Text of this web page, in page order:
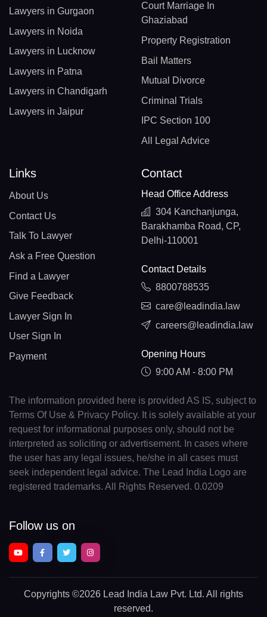
Lawyers in Gurgaon
Lawyers in Noida
Lawyers in Lucknow
Lawyers in Patna
Lawyers in Chandigarh
Lawyers in Jaipur
Court Marriage In
Ghaziabad
Property Registration
Bail Matters
Mutual Divorce
Criminal Trials
IPC Section 100
All Legal Advice
Links
About Us
Contact Us
Talk To Lawyer
Ask a Free Question
Find a Lawyer
Give Feedback
Lawyer Sign In
User Sign In
Payment
Contact
Head Office Address
304 Kanchanjunga,
Barakhamba Road, CP,
Delhi-110001
Contact Details
8800788535
care@leadindia.law
careers@leadindia.law
Opening Hours
9:00 AM - 8:00 PM
The information provided here is provided AS IS, subject to
Terms Of Use & Privacy Policy. It is solely available at your
request for informational purposes only, should not be
interpreted as soliciting or advertisement. In cases where
the user has any legal issues, he/she in all cases must
seek independent legal advice. The Lead India Logo are
registered trademarks. All Rights Reserved. 0.0209
Follow us on
Copyrights ©2026 Lead India Law Pvt. Ltd. All rights
reserved.